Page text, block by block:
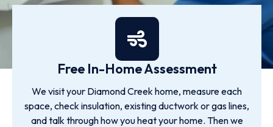
Free In-Home Assessment
We visit your Diamond Creek home, measure each
space, check insulation, existing ductwork or gas lines,
and talk through how you heat your home. Then we